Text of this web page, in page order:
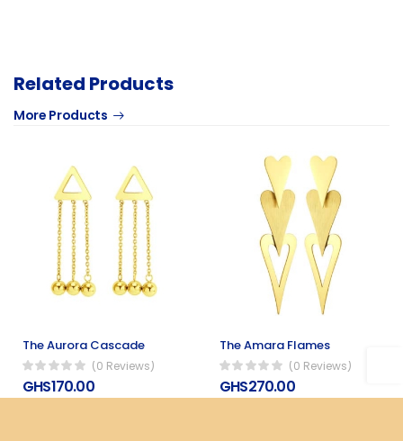
Related Products
More Products
The Aurora Cascade
(0 Reviews)
GHS170.00
The Amara Flames
(0 Reviews)
GHS270.00